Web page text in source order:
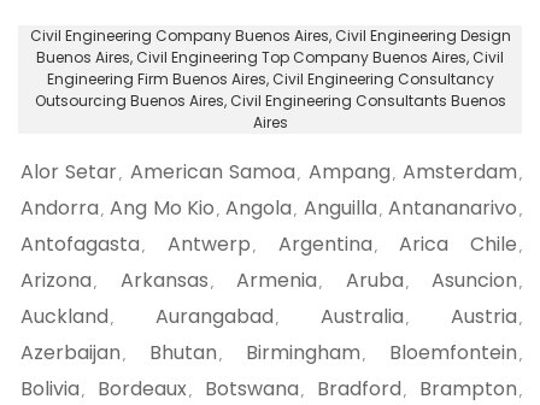
Civil Engineering Company Buenos Aires, Civil Engineering Design
Buenos Aires, Civil Engineering Top Company Buenos Aires, Civil
Engineering Firm Buenos Aires, Civil Engineering Consultancy
Outsourcing Buenos Aires, Civil Engineering Consultants Buenos
Aires
Alor Setar, American Samoa , Ampang , Amsterdam ,
Andorra , Ang Mo Kio , Angola , Anguilla , Antananarivo ,
Antofagasta , Antwerp , Argentina , Arica Chile ,
Arizona , Arkansas , Armenia , Aruba , Asuncion ,
Auckland , Aurangabad , Australia , Austria ,
Azerbaijan , Bhutan , Birmingham , Bloemfontein ,
Bolivia , Bordeaux, Botswana , Bradford , Brampton ,